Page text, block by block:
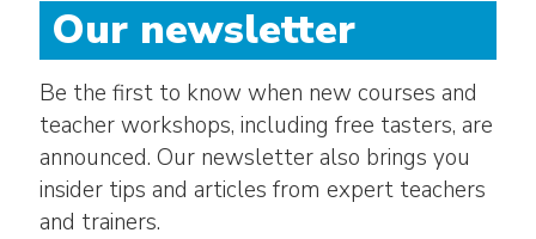
Our newsletter
Be the first to know when new courses and
teacher workshops, including free tasters, are
announced. Our newsletter also brings you
insider tips and articles from expert teachers
and trainers.